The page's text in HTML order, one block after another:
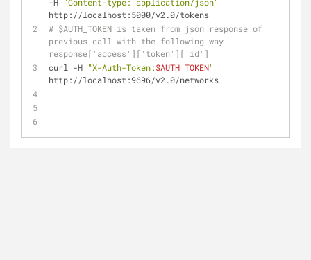
http://localhost:5000/v2.0/tokens
# $AUTH_TOKEN is taken from json response of
previous call with the following way
response['access']['token']['id']
curl -H "X-Auth-Token:$AUTH_TOKEN"
http://localhost:9696/v2.0/networks